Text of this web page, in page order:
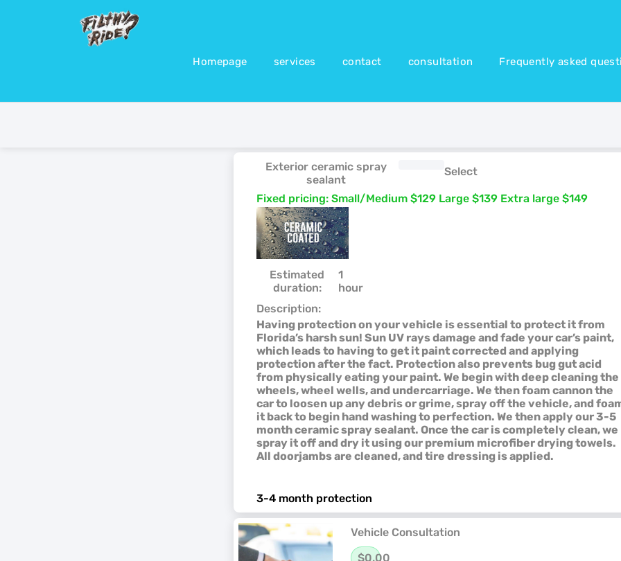
Homepage services contact consultation Frequently asked
Exterior ceramic spray
sealant
Select
Fixed pricing: Small/Medium $129 Large $139 Extra large $149
Estimated
duration:
1
hour
Description:
Having protection on your vehicle is essential to protect it from
Florida’s harsh sun! Sun UV rays damage and fade your car’s paint,
which leads to having to get it paint corrected and applying
protection after the fact. Protection also prevents bug gut acid
from physically eating your paint. We begin with deep cleaning the
wheels, wheel wells, and undercarriage. We then foam cannon the
car to loosen up any debris or grime, spray off the vehicle, and
it back to begin hand washing to perfection. We then apply our 3-5
month ceramic spray sealant. Once the car is completely clean, we
spray it off and dry it using our premium microfiber drying towels.
All doorjambs are cleaned, and tire dressing is applied.
3-4 month protection
Vehicle Consultation
$0.00